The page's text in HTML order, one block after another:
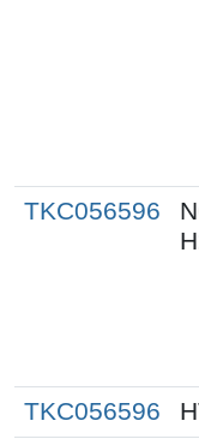
TKC056596
TKC056596